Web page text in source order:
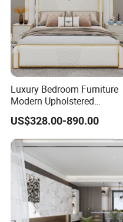
Luxury Bedroom Furniture
Modern Upholstered
Leather Italian Bed with
Storage King Size White
Leather Bed
US$328.00-890.00